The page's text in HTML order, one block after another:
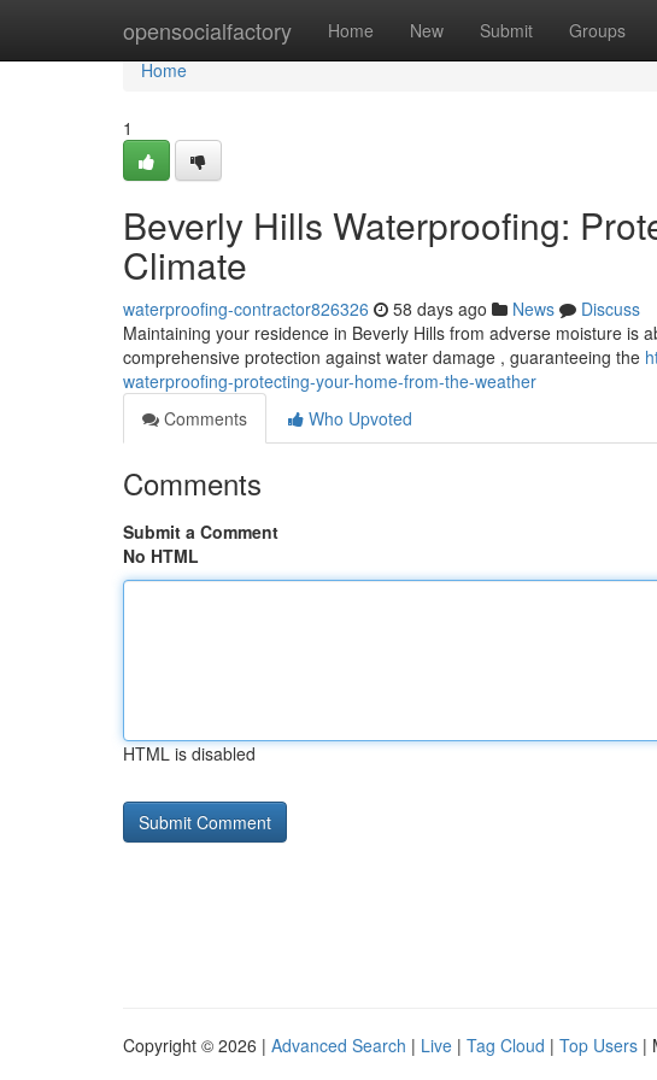
opensocialfactory Home New Submit Groups
Home
Home
1
Beverly Hills Waterproofing:
Climate
waterproofing-contractor826326 58 days ago News
Discuss
Maintaining your residence in Beverly Hills from adverse moisture is
comprehensive protection against water damage , guaranteeing the
waterproofing-protecting-your-home-from-the-weather
Comments
Who Upvoted
Comments
Submit a Comment
No HTML
HTML is disabled
Copyright © 2026 | Advanced Search | Live | Tag Cloud | Top Users |